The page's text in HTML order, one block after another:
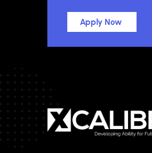
Apply Now